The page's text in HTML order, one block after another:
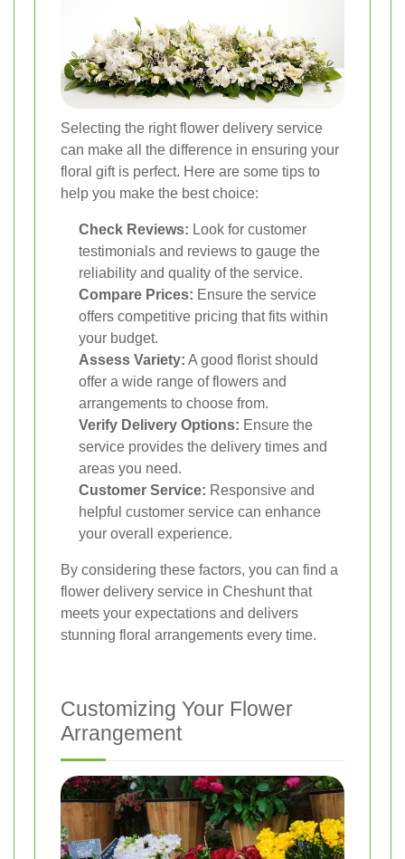
Selecting the right flower delivery service
can make all the difference in ensuring your
floral gift is perfect. Here are some tips to
help you make the best choice:
Check Reviews: Look for customer
testimonials and reviews to gauge the
reliability and quality of the service.
Compare Prices: Ensure the service
offers competitive pricing that fits within
your budget.
Assess Variety: A good florist should
offer a wide range of flowers and
arrangements to choose from.
Verify Delivery Options: Ensure the
service provides the delivery times and
areas you need.
Customer Service: Responsive and
helpful customer service can enhance
your overall experience.
By considering these factors, you can find a
flower delivery service in Cheshunt that
meets your expectations and delivers
stunning floral arrangements every time.
Customizing Your Flower
Arrangement